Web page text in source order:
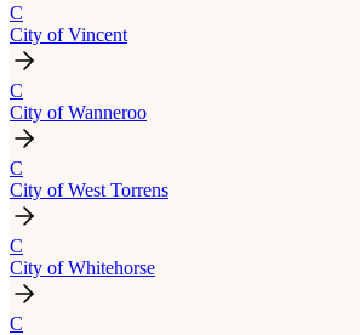
C
City of Vincent
C
City of Wanneroo
C
City of West Torrens
C
City of Whitehorse
C